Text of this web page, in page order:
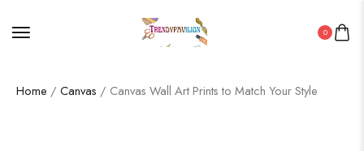
0
Home / Canvas / Canvas Wall Art Prints to Match Your Style